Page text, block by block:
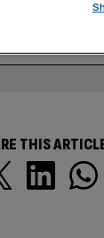
all the key
straight to
THIS